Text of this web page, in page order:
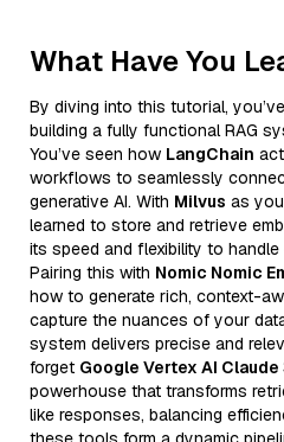
What Have You
By diving into this tutorial,
building a fully functional RAG
You’ve seen how LangChain
workflows to seamlessly
generative AI. With Milvus as
learned to store and retrieve
its speed and flexibility to
Pairing this with Nomic Nomic
how to generate rich, context-
capture the nuances of your
system delivers precise and
forget Google Vertex AI Claude
powerhouse that transforms
like responses, balancing